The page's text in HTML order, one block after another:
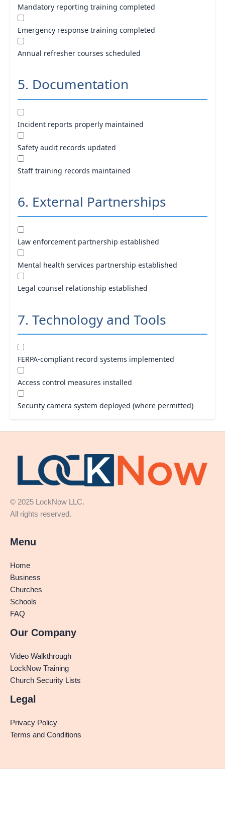
Mandatory reporting training completed
Emergency response training completed
Annual refresher courses scheduled
5. Documentation
Incident reports properly maintained
Safety audit records updated
Staff training records maintained
6. External Partnerships
Law enforcement partnership established
Mental health services partnership established
Legal counsel relationship established
7. Technology and Tools
FERPA-compliant record systems implemented
Access control measures installed
Security camera system deployed (where permitted)
© 2025 LockNow LLC.
All rights reserved.
Menu
Home
Business
Churches
Schools
FAQ
Our Company
Video Walkthrough
LockNow Training
Church Security Lists
Legal
Privacy Policy
Terms and Conditions